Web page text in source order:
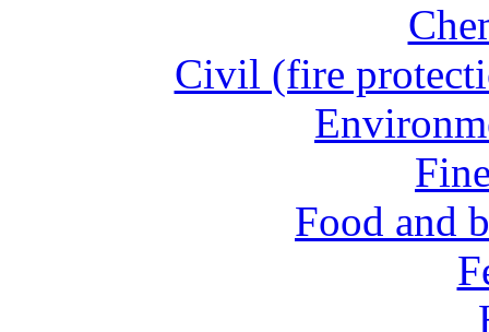
Civil (fire
Food and